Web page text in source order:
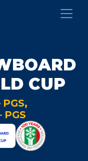
CUP
PGS,
PGS